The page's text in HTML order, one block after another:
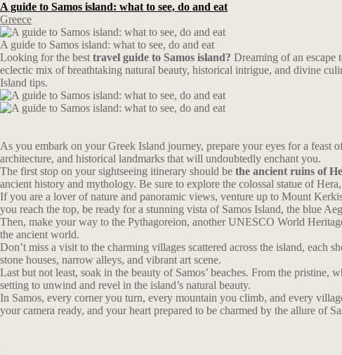
A guide to Samos island: what to see, do and eat
Greece
A guide to Samos island: what to see, do and eat
Looking for the best travel guide to Samos island? Dreaming of an escape
eclectic mix of breathtaking natural beauty, historical intrigue, and divine
Island tips.
As you embark on your Greek Island journey, prepare your eyes for a feast
architecture, and historical landmarks that will undoubtedly enchant you.
The first stop on your sightseeing itinerary should be the ancient ruins of
ancient history and mythology. Be sure to explore the colossal statue of
If you are a lover of nature and panoramic views, venture up to Mount
you reach the top, be ready for a stunning vista of Samos Island, the blue
Then, make your way to the Pythagoreion, another UNESCO World
the ancient world.
Don’t miss a visit to the charming villages scattered across the island, each
stone houses, narrow alleys, and vibrant art scene.
Last but not least, soak in the beauty of Samos’ beaches. From the
setting to unwind and revel in the island’s natural beauty.
In Samos, every corner you turn, every mountain you climb, and every
your camera ready, and your heart prepared to be charmed by the allure of